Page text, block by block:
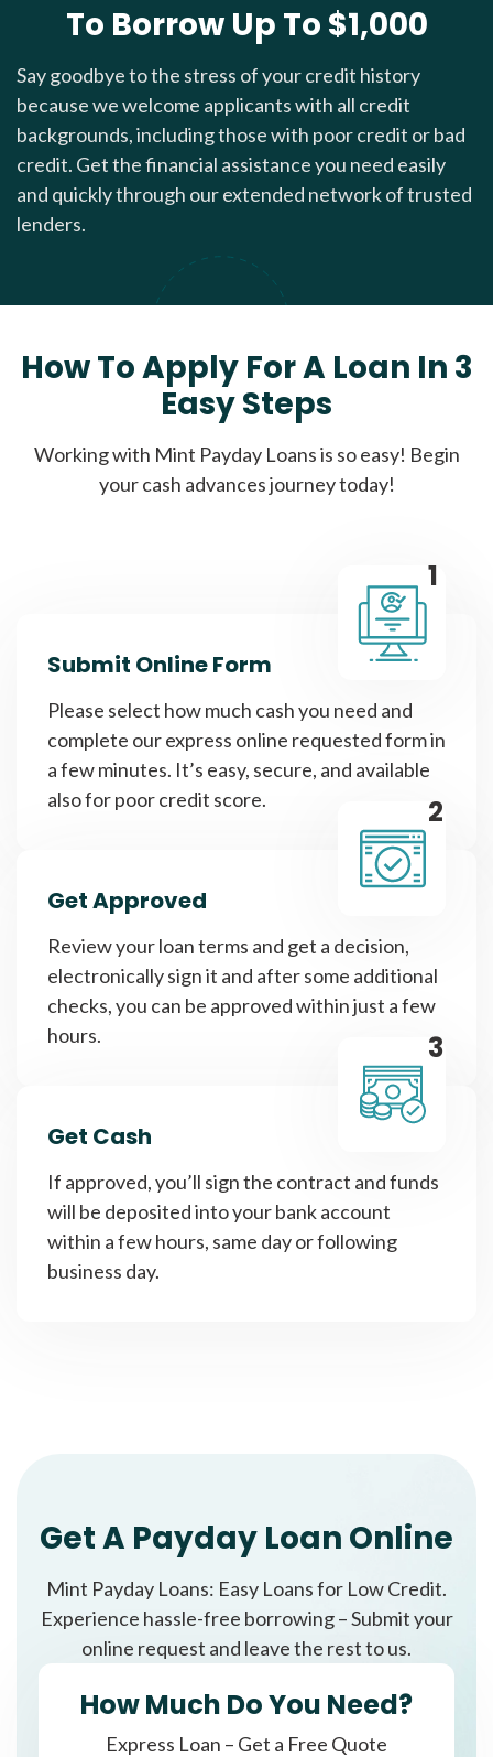
To Borrow Up To $1,000
Say goodbye to the stress of your credit history
because we welcome applicants with all credit
backgrounds, including those with poor credit or bad
credit. Get the financial assistance you need easily
and quickly through our extended network of trusted
lenders.
How To Apply For A Loan In 3
Easy Steps
Working with Mint Payday Loans is so easy! Begin
your cash advances journey today!
1
Submit Online Form
Please select how much cash you need and
complete our express online requested form in
a few minutes. It’s easy, secure, and available
also for poor credit score.
2
Get Approved
Review your loan terms and get a decision,
electronically sign it and after some additional
checks, you can be approved within just a few
hours.
3
Get Cash
If approved, you’ll sign the contract and funds
will be deposited into your bank account
within a few hours, same day or following
business day.
Get A Payday Loan Online
Mint Payday Loans: Easy Loans for Low Credit.
Experience hassle-free borrowing – Submit your
online request and leave the rest to us.
How Much Do You Need?
Express Loan – Get a Free Quote